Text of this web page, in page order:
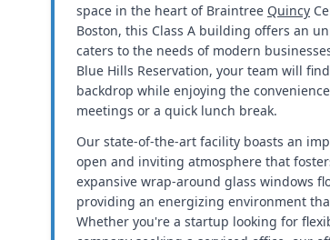
space in the heart of Braintree Quincy
Boston, this Class A building offers an
caters to the needs of modern
Blue Hills Reservation, your team will
backdrop while enjoying the
meetings or a quick lunch break.
Our state-of-the-art facility boasts an
open and inviting atmosphere that
expansive wrap-around glass windows
providing an energizing environment
Whether you're a startup looking for